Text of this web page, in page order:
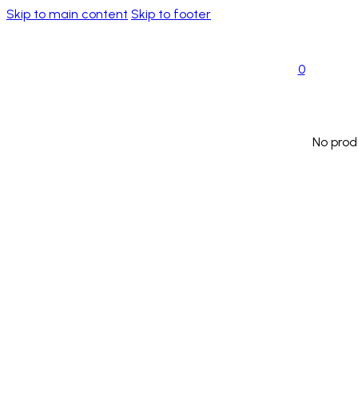
Skip to main content Skip to footer
0
No